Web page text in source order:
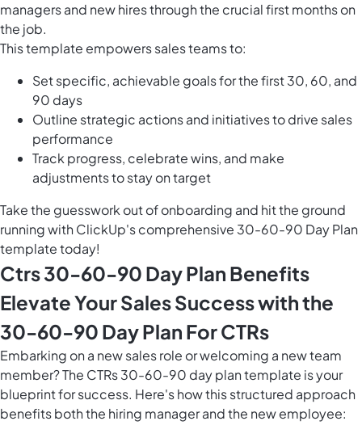
managers and new hires through the crucial first months on
the job.
This template empowers sales teams to:
Set specific, achievable goals for the first 30, 60, and
90 days
Outline strategic actions and initiatives to drive sales
performance
Track progress, celebrate wins, and make
adjustments to stay on target
Take the guesswork out of onboarding and hit the ground
running with ClickUp's comprehensive 30-60-90 Day Plan
template today!
Ctrs 30-60-90 Day Plan Benefits
Elevate Your Sales Success with the
30-60-90 Day Plan For CTRs
Embarking on a new sales role or welcoming a new team
member? The CTRs 30-60-90 day plan template is your
blueprint for success. Here's how this structured approach
benefits both the hiring manager and the new employee: